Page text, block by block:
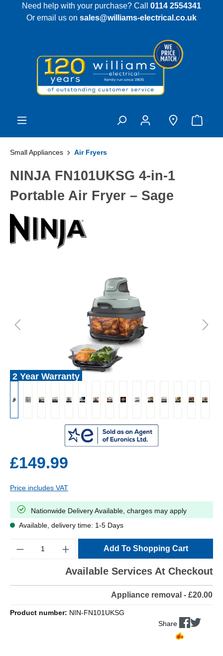
content
Need help with your purchase? Call 0114 2554341
Or email us on sales@williams-electrical.co.uk
Small Appliances Air Fryers
NINJA FN101UKSG 4-in-1
Portable Air Fryer – Sage
2 Year Warranty
£149.99
Price includes VAT
Nationwide Delivery Available, charges may apply
Available, delivery time: 1-5 Days
Add To Shopping Cart
Available Services At Checkout
Appliance removal - £20.00
Product number: NIN-FN101UKSG
Share